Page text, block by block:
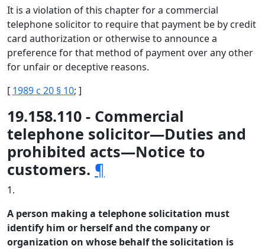
It is a violation of this chapter for a commercial
telephone solicitor to require that payment be by credit
card authorization or otherwise to announce a
preference for that method of payment over any other
for unfair or deceptive reasons.
[ 1989 c 20 § 10; ]
19.158.110 - Commercial
telephone solicitor—Duties and
prohibited acts—Notice to
customers. ¶
1.
A person making a telephone solicitation must
identify him or herself and the company or
organization on whose behalf the solicitation is